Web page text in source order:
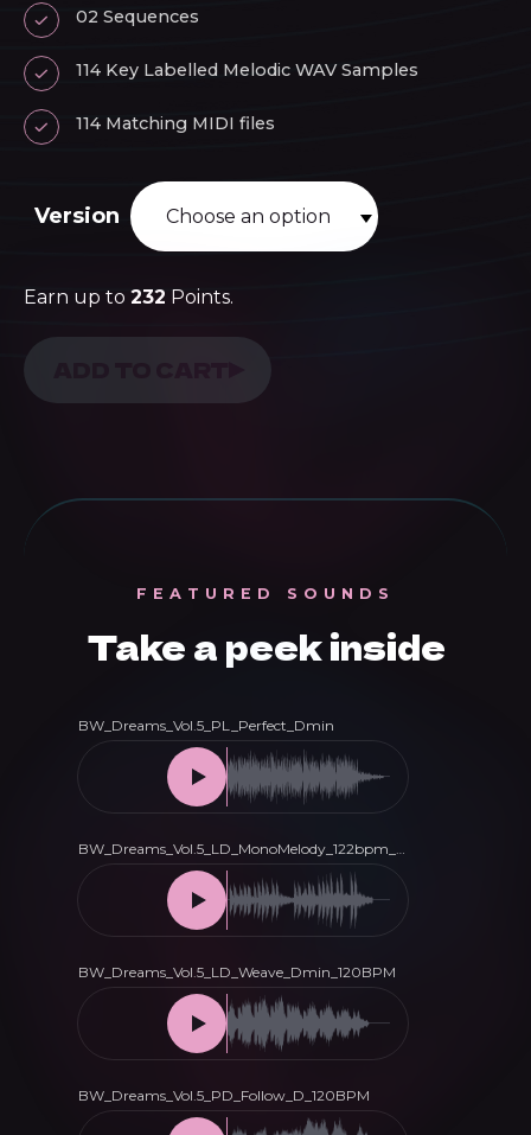
02 Sequences
114 Key Labelled Melodic WAV Samples
114 Matching MIDI files
Version
Earn up to 232 Points.
Dreams
Vol.
Melodic
Presets
Serum
FEATURED SOUNDS
Take a peek inside